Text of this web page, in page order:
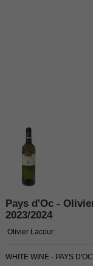
Pays d'Oc -
2023/2024
Olivier Lacour
WHITE WINE - PAYS